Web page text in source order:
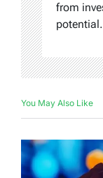
from
You May Also Like